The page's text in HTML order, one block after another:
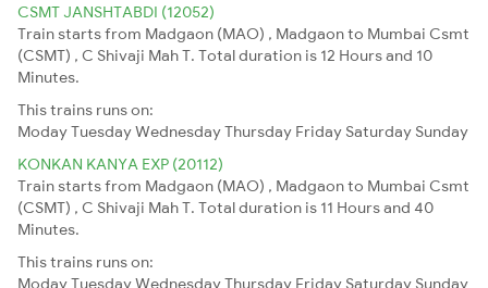
CSMT JANSHTABDI (12052)
Train starts from Madgaon (MAO) , Madgaon to Mumbai Csmt
(CSMT) , C Shivaji Mah T. Total duration is 12 Hours and 10
Minutes.
This trains runs on:
ModayTuesdayWednesdayThursday Friday Saturday Sunday
KONKAN KANYA EXP (20112)
Train starts from Madgaon (MAO) , Madgaon to Mumbai Csmt
(CSMT) , C Shivaji Mah T. Total duration is 11 Hours and 40
Minutes.
This trains runs on:
ModayTuesdayWednesdayThursday Friday Saturday Sunday